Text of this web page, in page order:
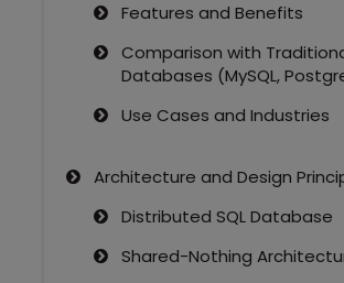
Features and Benefits
Comparison with
Databases (MySQL,
Use Cases and Industries
Architecture and Design
Distributed SQL Database
Shared-Nothing